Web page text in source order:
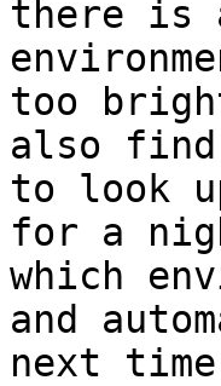
there is
too
also find
to look
for a
which
and
next